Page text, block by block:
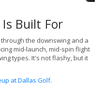
Built For
the downswing and a
mid-launch, mid-spin flight
types. It's not flashy, but it
at Dallas Golf.